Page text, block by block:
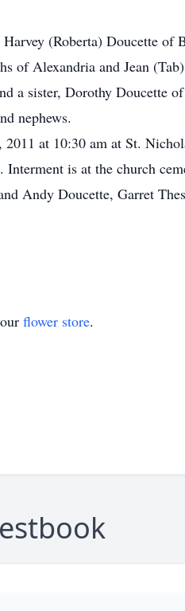
(Roberta) Doucette of
of Alexandria and Jean
a sister, Dorothy Doucette
nephews.
at 10:30 am at St.
is at the church
Andy Doucette, Garret
flower store.